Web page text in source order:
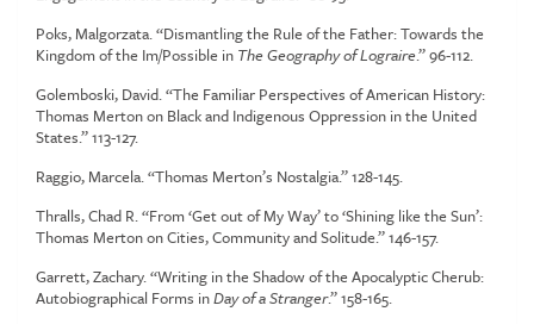
Poks, Malgorzata. “Dismantling the Rule of the Father: Towards the
Kingdom of the Im/Possible in The Geography of Lograire.” 96-112.
Golemboski, David. “The Familiar Perspectives of American History:
Thomas Merton on Black and Indigenous Oppression in the United
States.” 113-127.
Raggio, Marcela. “Thomas Merton’s Nostalgia.” 128-145.
Thralls, Chad R. “From ‘Get out of My Way’ to ‘Shining like the Sun’:
Thomas Merton on Cities, Community and Solitude.” 146-157.
Garrett, Zachary. “Writing in the Shadow of the Apocalyptic Cherub:
Autobiographical Forms inDay of a Stranger.” 158-165.